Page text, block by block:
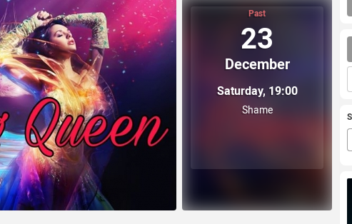
Past
23
December
Saturday, 19:00
Shame